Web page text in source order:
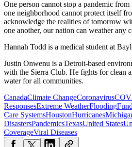
One person cannot stop a pandemic
one neighborhood cannot protect itself
acknowledge the realities of tomorrow
one another, our nation can weather any
Hannah Todd is a medical student at
Justin Onwenu is a Detroit-based
with the Sierra Club. He fights for clean
water for all communities.
CanadaClimate ChangeCoronavirus
ResponsesExtreme WeatherFlooding
Care SystemsHoustonHurricanes
DisastersPandemicsTexasUnited States
CoverageViral Diseases